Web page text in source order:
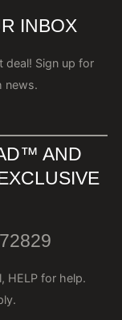
INBOX
deal! Sign up for
news.
AND
72829
HELP for help.